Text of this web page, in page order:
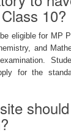
10?
eligible for MP
and
for the